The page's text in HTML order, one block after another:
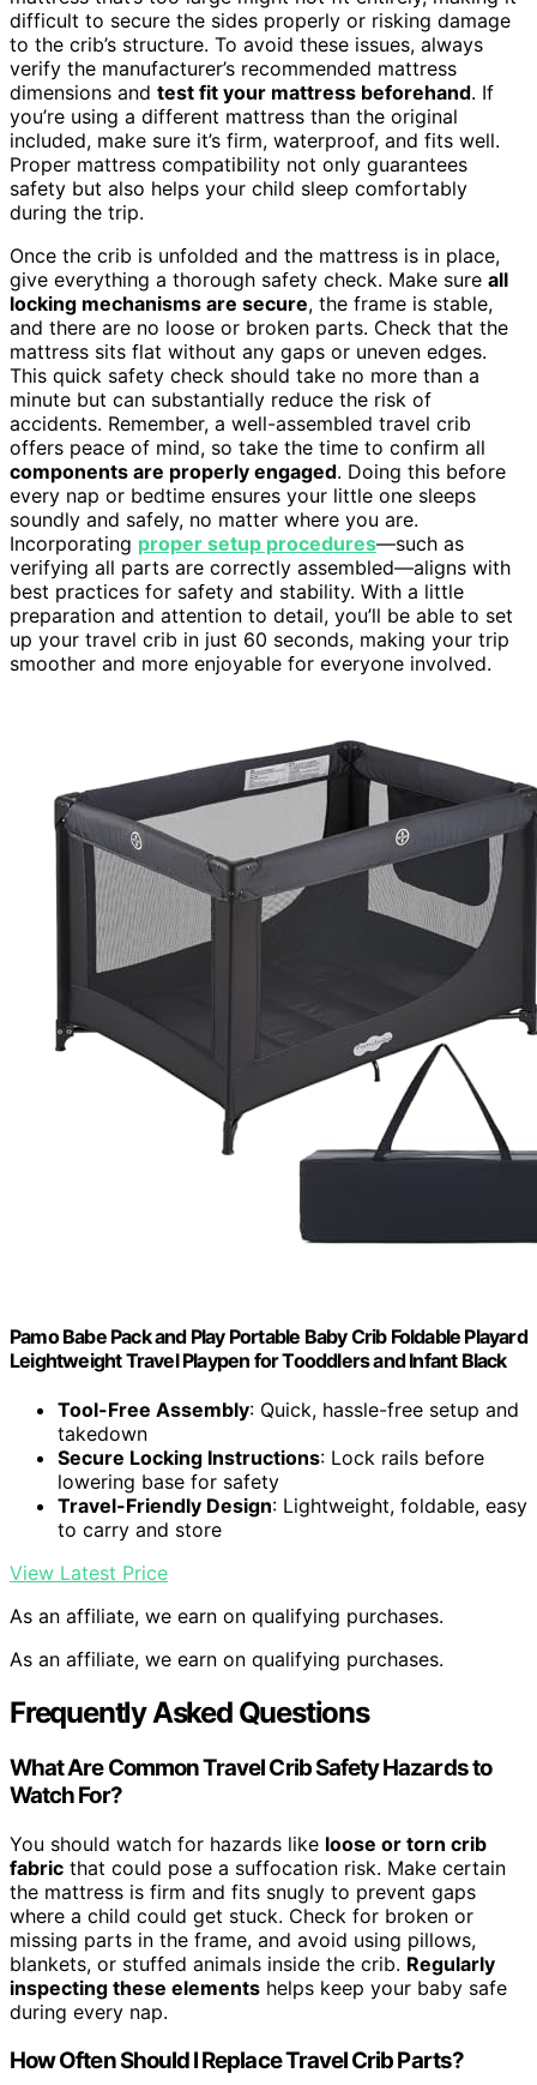
difficult to secure the sides properly or risking damage
to the crib’s structure. To avoid these issues, always
verify the manufacturer’s recommended mattress
dimensions and test fit your mattress beforehand. If
you’re using a different mattress than the original
included, make sure it’s firm, waterproof, and fits well.
Proper mattress compatibility not only guarantees
safety but also helps your child sleep comfortably
during the trip.
Once the crib is unfolded and the mattress is in place,
give everything a thorough safety check. Make sure all
locking mechanisms are secure, the frame is stable,
and there are no loose or broken parts. Check that the
mattress sits flat without any gaps or uneven edges.
This quick safety check should take no more than a
minute but can substantially reduce the risk of
accidents. Remember, a well-assembled travel crib
offers peace of mind, so take the time to confirm all
components are properly engaged. Doing this before
every nap or bedtime ensures your little one sleeps
soundly and safely, no matter where you are.
Incorporating proper setup procedures—such as
verifying all parts are correctly assembled—aligns with
best practices for safety and stability. With a little
preparation and attention to detail, you’ll be able to set
up your travel crib in just 60 seconds, making your trip
smoother and more enjoyable for everyone involved.
Pamo Babe Pack and Play Portable Baby Crib Foldable Playard
Leightweight Travel Playpen for Tooddlers and Infant Black
Tool-Free Assembly: Quick, hassle-free setup and
takedown
Secure Locking Instructions: Lock rails before
lowering base for safety
Travel-Friendly Design: Lightweight, foldable, easy
to carry and store
View Latest Price
As an affiliate, we earn on qualifying purchases.
As an affiliate, we earn on qualifying purchases.
Frequently Asked Questions
What Are Common Travel Crib Safety Hazards to
Watch For?
You should watch for hazards like loose or torn crib
fabric that could pose a suffocation risk. Make certain
the mattress is firm and fits snugly to prevent gaps
where a child could get stuck. Check for broken or
missing parts in the frame, and avoid using pillows,
blankets, or stuffed animals inside the crib. Regularly
inspecting these elements helps keep your baby safe
during every nap.
How Often Should I Replace Travel Crib Parts?